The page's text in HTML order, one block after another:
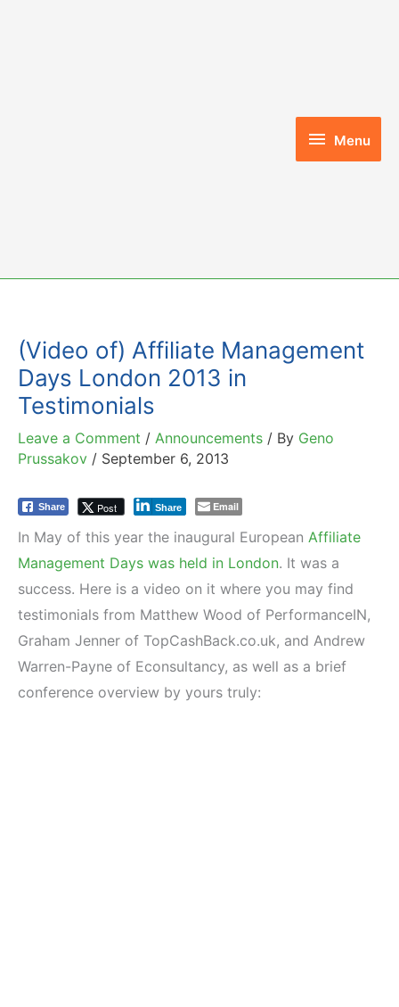
Menu
Menu
(Video of) Affiliate Management
Days London 2013 in
Testimonials
Leave a Comment / Announcements / By Geno
Prussakov / September 6, 2013
Share Post Share Email
In May of this year the inaugural European Affiliate
Management Days was held in London. It was a
success. Here is a video on it where you may find
testimonials from Matthew Wood of PerformanceIN,
Graham Jenner of TopCashBack.co.uk, and Andrew
Warren-Payne of Econsultancy, as well as a brief
conference overview by yours truly: